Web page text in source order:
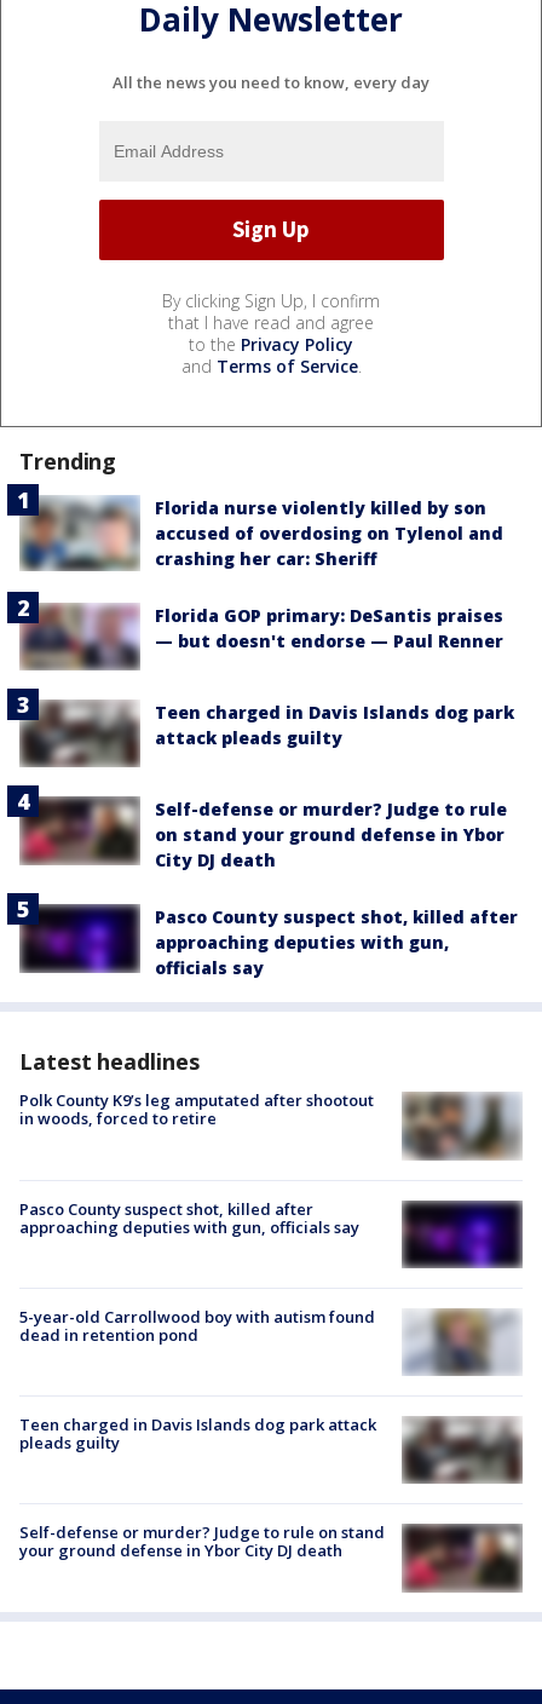
Daily Newsletter
All the news you need to know, every day
By clicking Sign Up, I confirm
that I have read and agree
to the Privacy Policy
and Terms of Service.
Trending
Florida nurse violently killed by son
accused of overdosing on Tylenol and
crashing her car: Sheriff
Florida GOP primary: DeSantis praises
— but doesn't endorse — Paul Renner
Teen charged in Davis Islands dog park
attack pleads guilty
Self-defense or murder? Judge to rule
on stand your ground defense in Ybor
City DJ death
Pasco County suspect shot, killed after
approaching deputies with gun,
officials say
Latest headlines
Polk County K9’s leg amputated after shootout
in woods, forced to retire
Pasco County suspect shot, killed after
approaching deputies with gun, officials say
5-year-old Carrollwood boy with autism found
dead in retention pond
Teen charged in Davis Islands dog park attack
pleads guilty
Self-defense or murder? Judge to rule on stand
your ground defense in Ybor City DJ death